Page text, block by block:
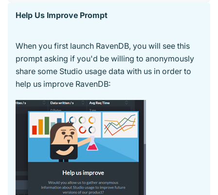
Help Us Improve Prompt
When you first launch RavenDB, you will see this
prompt asking if you'd be willing to anonymously
share some Studio usage data with us in order to
help us improve RavenDB: